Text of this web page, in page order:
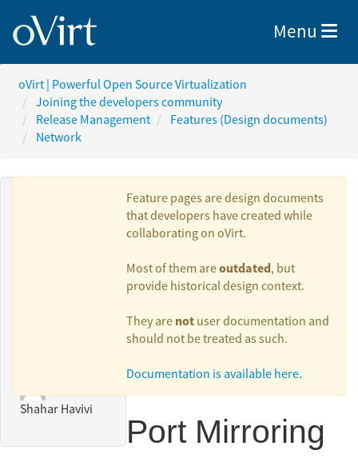
Toggle
Menu
oVirt | Powerful Open Source Virtualization
Joining the developers community
Release Management
Features (Design documents)
Network
Shahar Havivi
Feature pages are design documents
that developers have created while
collaborating on oVirt.
Most of them areoutdated, but
provide historical design context.
They are not user documentation and
should not be treated as such.
Documentation is available here.
Port Mirroring